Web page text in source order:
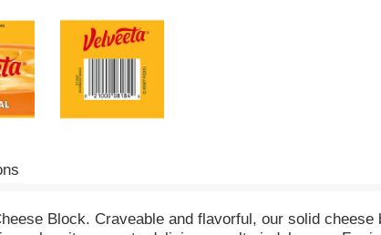
Block. Craveable and flavorful, our solid